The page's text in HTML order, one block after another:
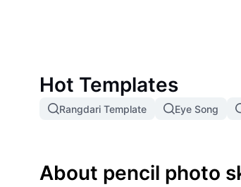
Hot Templates
Rangdari Template Eye Song
About pencil photo